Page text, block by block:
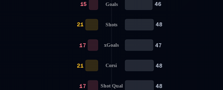
Goals
15 46
Shots
21 48
xGoals
17 47
Corsi
21 48
Shot Qual
17 48